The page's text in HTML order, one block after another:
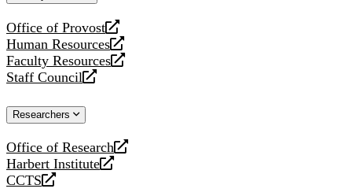
Office of Provost
opens
a
new
website
Human Resources
opens
a
new
Faculty Resources
opens
a
website
Staff Council
opens
new
Researchers
Office of Research
opens
a
new
Harbert Institute
opens
a
CCTS
opens